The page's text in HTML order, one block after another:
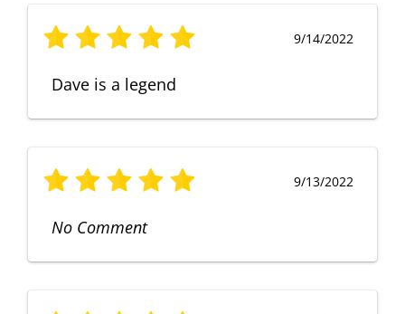
9/14/2022
Dave is a legend
9/13/2022
No Comment